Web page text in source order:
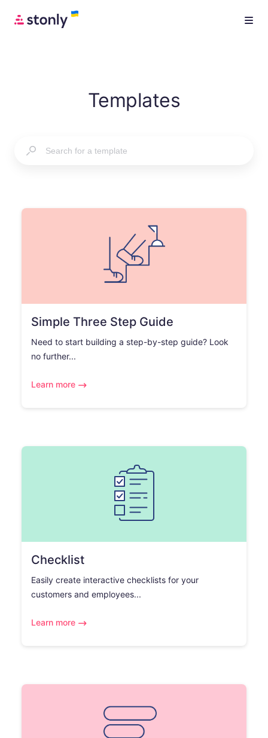
Templates
Simple Three Step Guide
Need to start building a step-by-step guide? Look
no further...
Learn more
Checklist
Easily create interactive checklists for your
customers and employees...
Learn more